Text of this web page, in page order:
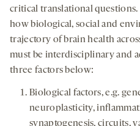
critical translational questions.
how biological, social and
trajectory of brain health
must be interdisciplinary and
three factors below:
Biological factors, e.g.
neuroplasticity,
synaptogenesis, circuits,